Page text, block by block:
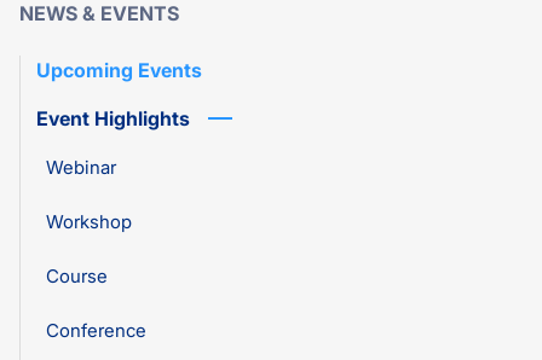
NEWS & EVENTS
Upcoming Events
Event Highlights
Webinar
Workshop
Course
Conference